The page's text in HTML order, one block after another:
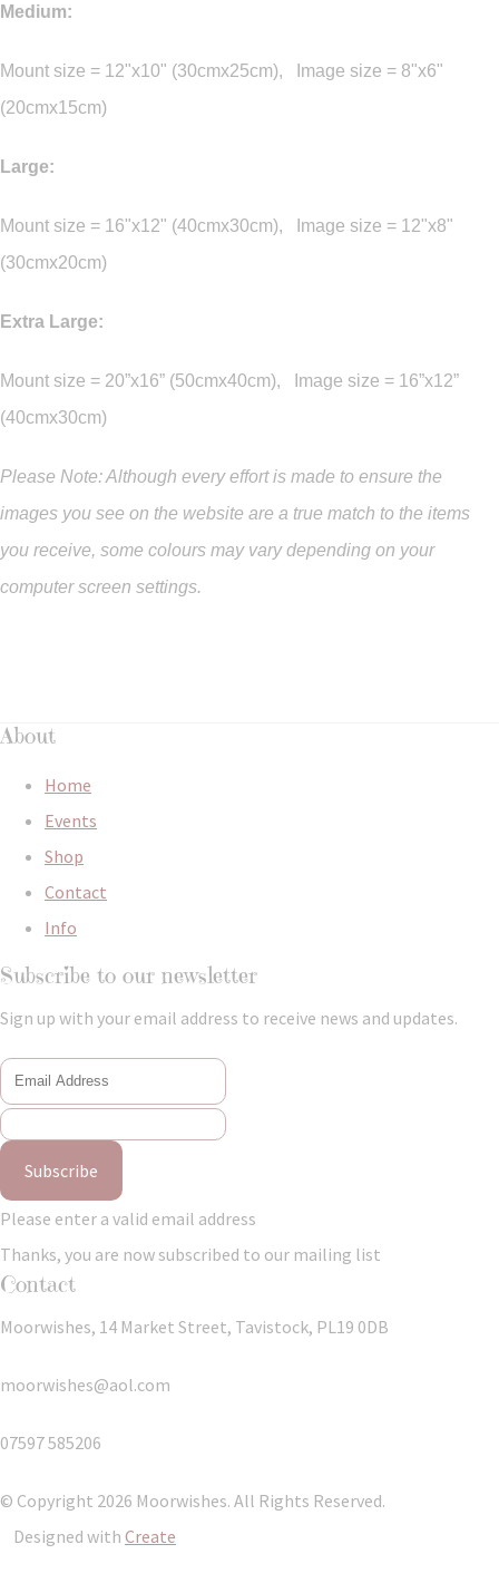
Medium:
Mount size = 12"x10" (30cmx25cm), Image size = 8"x6"
(20cmx15cm)
Large:
Mount size = 16"x12" (40cmx30cm), Image size = 12"x8"
(30cmx20cm)
Extra Large:
Mount size = 20”x16” (50cmx40cm), Image size = 16”x12”
(40cmx30cm)
Please Note: Although every effort is made to ensure the
images you see on the website are a true match to the items
you receive, some colours may vary depending on your
computer screen settings.
About
Home
Events
Shop
Contact
Info
Subscribe to our newsletter
Sign up with your email address to receive news and updates.
Subscribe
Please enter a valid email address
Thanks, you are now subscribed to our mailing list
Contact
Moorwishes, 14 Market Street, Tavistock, PL19 0DB
moorwishes@aol.com
07597 585206
© Copyright 2026 Moorwishes. All Rights Reserved.
Designed with Create